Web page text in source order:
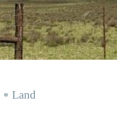
Land